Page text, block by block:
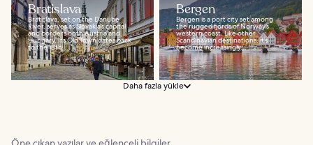
Bratislava
Bratislava, set on the Danube
River, serves as Slovakia’s capital
and borders both Austria and
Hungary. Its Old Town dates back
to the 18th...
Bergen
Bergen is a port city set among
the rugged fjords of Norway’s
western coast. Like other
Scandinavian destinations, it’s
become increasingly...
Daha fazla yükle